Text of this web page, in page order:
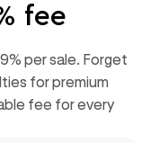
fee
per sale. Forget
for premium
fee for every